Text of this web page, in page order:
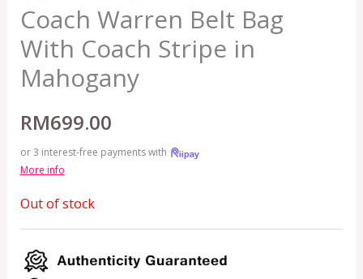
Coach Warren Belt Bag
With Coach Stripe in
Mahogany
RM699.00
or 3 interest-free payments with
More info
Out of stock